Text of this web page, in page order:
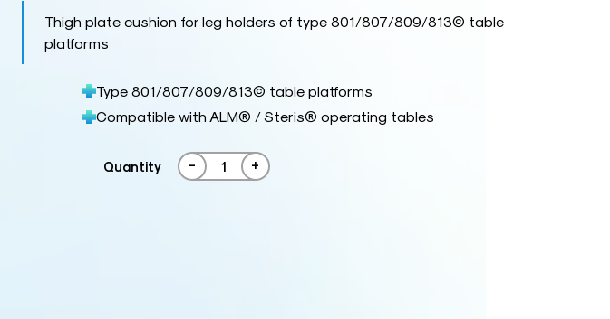
Thigh plate cushion for leg holders of type 801/807/809/813© table
platforms
Type 801/807/809/813© table platforms
Compatible with ALM® / Steris® operating tables
Quantity - +